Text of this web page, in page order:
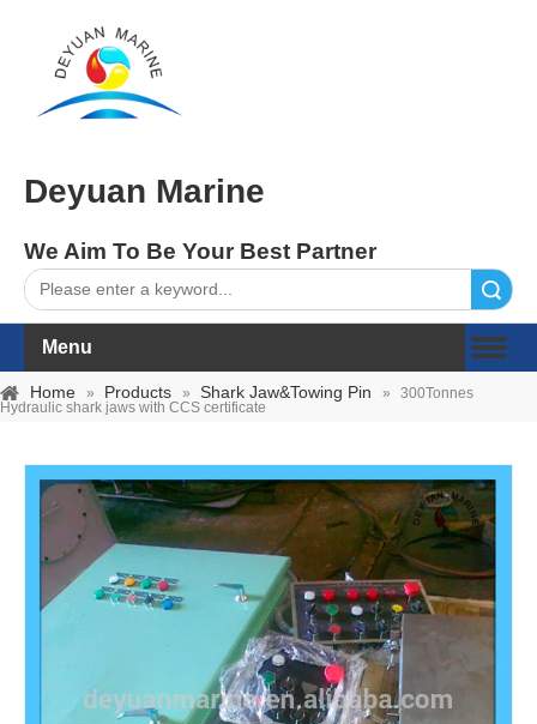
Deyuan Marine
We Aim To Be Your Best Partner
Menu
Home » Products » Shark Jaw&Towing Pin »
300Tonnes
Hydraulic shark jaws with CCS certificate